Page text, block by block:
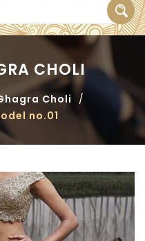
CHOLI
Choli
/
no.01